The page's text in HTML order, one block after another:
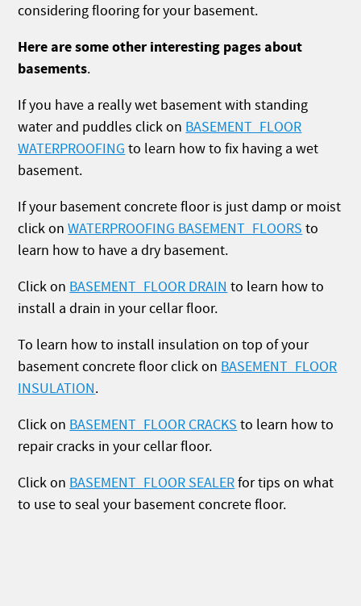
considering flooring for your basement.
Here are some other interesting pages about
basements.
If you have a really wet basement with standing
water and puddles click on BASEMENT_FLOOR
WATERPROOFING to learn how to fix having a wet
basement.
If your basement concrete floor is just damp or moist
click onWATERPROOFING BASEMENT_FLOORS to
learn how to have a dry basement.
Click on BASEMENT_FLOOR DRAIN to learn how to
install a drain in your cellar floor.
To learn how to install insulation on top of your
basement concrete floor click on BASEMENT_FLOOR
INSULATION.
Click on BASEMENT_FLOOR CRACKS to learn how to
repair cracks in your cellar floor.
Click on BASEMENT_FLOOR SEALERfor tips on what
to use to seal your basement concrete floor.